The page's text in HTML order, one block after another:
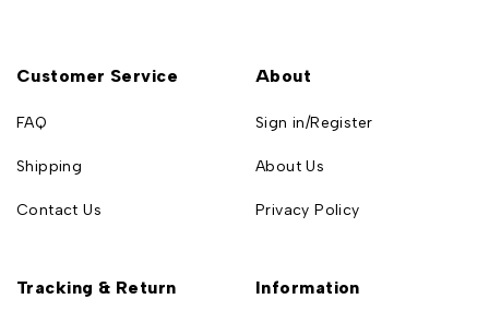
Customer Service
FAQ
Shipping
Contact Us
About
Sign in/Register
About Us
Privacy Policy
Tracking & Return Information